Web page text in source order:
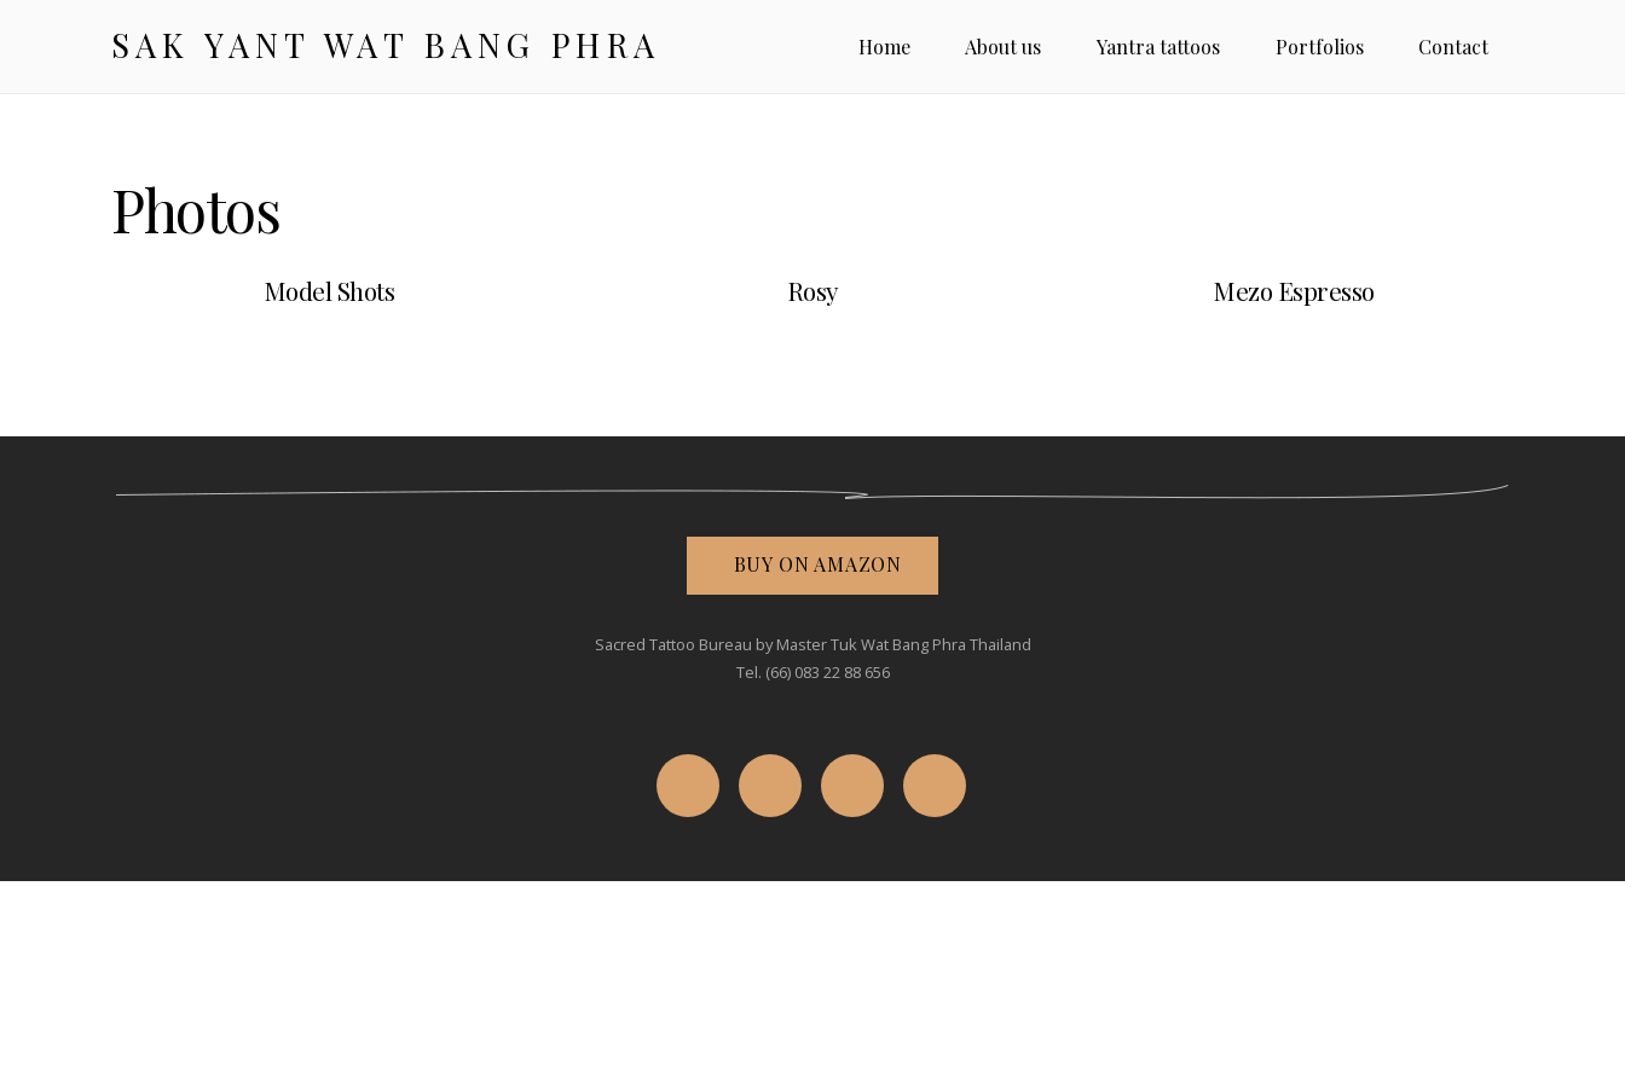
SAK YANT WAT BANG PHRA Home About us Yantra tattoos Portfolios Contact
Photos
Model Shots Rosy Mezo Espresso
BUY ON AMAZON
Sacred Tattoo Bureau by Master Tuk Wat Bang Phra Thailand
Tel. (66) 083 22 88 656